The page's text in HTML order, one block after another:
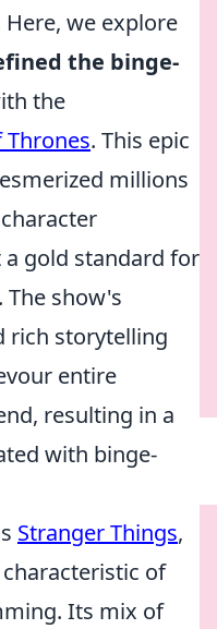
we explore
the binge-
the
Thrones. This epic
millions
gold standard for
The show's
rich storytelling
entire
resulting in a
with binge-
Stranger Things,
of
Its mix of